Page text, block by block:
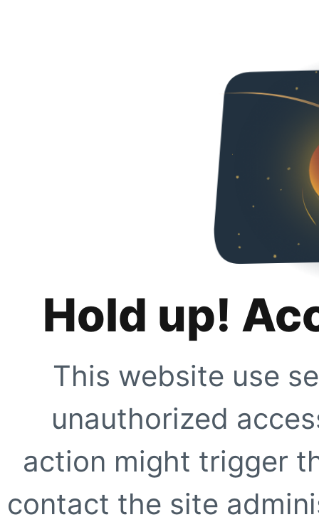
Hold up!
This website use
unauthorized
action might trigger
contact the site